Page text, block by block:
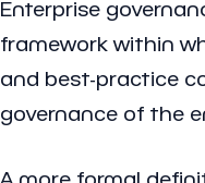
Enterprise
framework within
and best-practice
governance of the
A more formal